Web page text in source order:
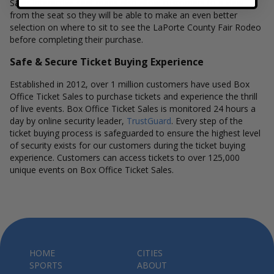
Sales interactive seat maps also allow customers to a view
from the seat so they will be able to make an even better
selection on where to sit to see the LaPorte County Fair Rodeo
before completing their purchase.
Safe & Secure Ticket Buying Experience
Established in 2012, over 1 million customers have used Box
Office Ticket Sales to purchase tickets and experience the thrill
of live events. Box Office Ticket Sales is monitored 24 hours a
day by online security leader, TrustGuard. Every step of the
ticket buying process is safeguarded to ensure the highest level
of security exists for our customers during the ticket buying
experience. Customers can access tickets to over 125,000
unique events on Box Office Ticket Sales.
HOME
SPORTS
CITIES
ABOUT